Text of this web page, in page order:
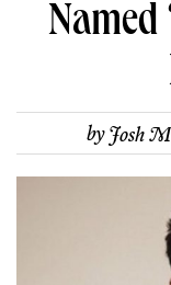
Named
byJosh